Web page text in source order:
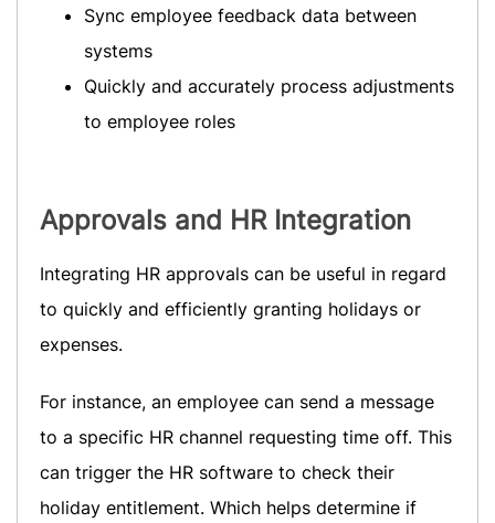
Sync employee feedback data between
systems
Quickly and accurately process adjustments
to employee roles
Approvals and HR Integration
Integrating HR approvals can be useful in regard
to quickly and efficiently granting holidays or
expenses.
For instance, an employee can send a message
to a specific HR channel requesting time off. This
can trigger the HR software to check their
holiday entitlement. Which helps determine if